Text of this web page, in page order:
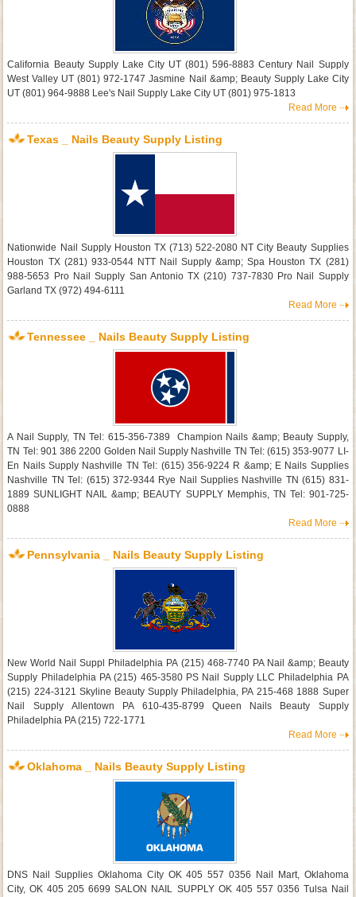
California Beauty Supply Lake City UT (801) 596-8883 Century Nail Supply
West Valley UT (801) 972-1747 Jasmine Nail &amp; Beauty Supply Lake City
UT (801) 964-9888 Lee's Nail Supply Lake City UT (801) 975-1813
Read More
Texas _ Nails Beauty Supply Listing
Nationwide Nail Supply Houston TX (713) 522-2080 NT City Beauty Supplies
Houston TX (281) 933-0544 NTT Nail Supply &amp; Spa Houston TX (281)
988-5653 Pro Nail Supply San Antonio TX (210) 737-7830 Pro Nail Supply
Garland TX (972) 494-6111
Read More
Tennessee _ Nails Beauty Supply Listing
A Nail Supply, TN Tel: 615-356-7389 Champion Nails &amp; Beauty Supply,
TN Tel: 901 386 2200 Golden Nail Supply Nashville TN Tel: (615) 353-9077 LI-
En Nails Supply Nashville TN Tel: (615) 356-9224 R &amp; E Nails Supplies
Nashville TN Tel: (615) 372-9344 Rye Nail Supplies Nashville TN (615) 831-
1889 SUNLIGHT NAIL &amp; BEAUTY SUPPLY Memphis, TN Tel: 901-725-
0888
Read More
Pennsylvania _ Nails Beauty Supply Listing
New World Nail Suppl Philadelphia PA (215) 468-7740 PA Nail &amp; Beauty
Supply Philadelphia PA (215) 465-3580 PS Nail Supply LLC Philadelphia PA
(215) 224-3121 Skyline Beauty Supply Philadelphia, PA 215-468 1888 Super
Nail Supply Allentown PA 610-435-8799 Queen Nails Beauty Supply
Philadelphia PA (215) 722-1771
Read More
Oklahoma _ Nails Beauty Supply Listing
DNS Nail Supplies Oklahoma City OK 405 557 0356 Nail Mart, Oklahoma
City, OK 405 205 6699 SALON NAIL SUPPLY OK 405 557 0356 Tulsa Nail